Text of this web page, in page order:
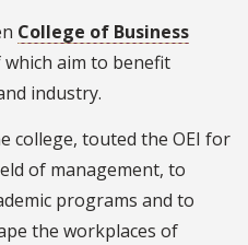
College of Business
aim to benefit
industry.
college, touted the OEI for
of management, to
programs and to
the workplaces of